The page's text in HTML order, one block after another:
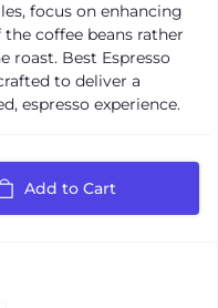
focus on enhancing
coffee beans rather
roast. Best Espresso
to deliver a
espresso experience.
Add to Cart